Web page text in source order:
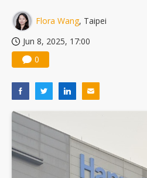
Flora Wang, Taipei
Jun 8, 2025, 17:00
0